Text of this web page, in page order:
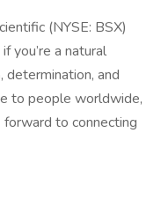
(NYSE: BSX)
you’re a natural
and
to people worldwide,
to connecting